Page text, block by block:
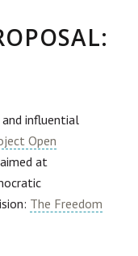
influential
Open
at
The Freedom